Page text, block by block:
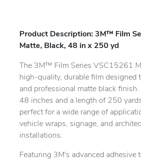
Product Description: 3M™ Film
Matte, Black, 48 in x 250 yd
The 3M™ Film Series VSC15261
high-quality, durable film designed
and professional matte black
48 inches and a length of 250
perfect for a wide range of
vehicle wraps, signage, and
installations.
Featuring 3M's advanced adhesive